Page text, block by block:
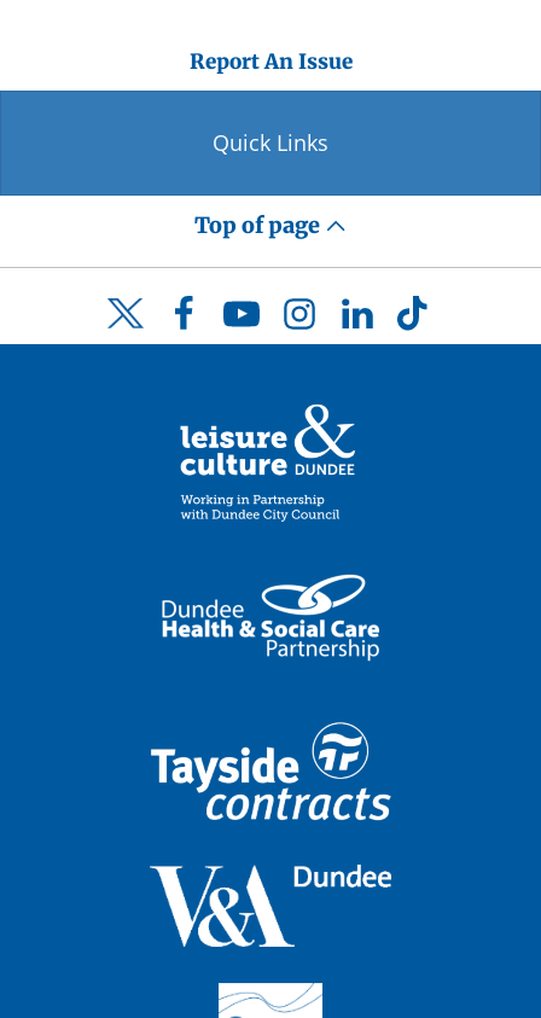
Report An Issue
Quick Links
Top of page
Twitter FacebookYouTubeInstagramLinkedInTikTok